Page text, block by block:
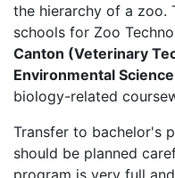
the hierarchy of a zoo.
schools for Zoo
Canton (Veterinary
Environmental
biology-related
Transfer to bachelor's
should be planned